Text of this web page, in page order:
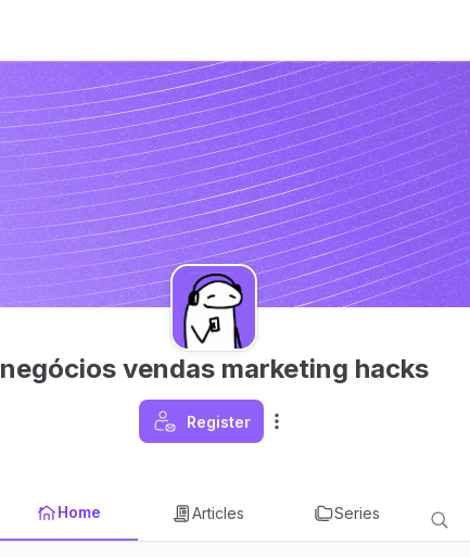
negócios vendas marketing hacks
Register
Home Articles Series